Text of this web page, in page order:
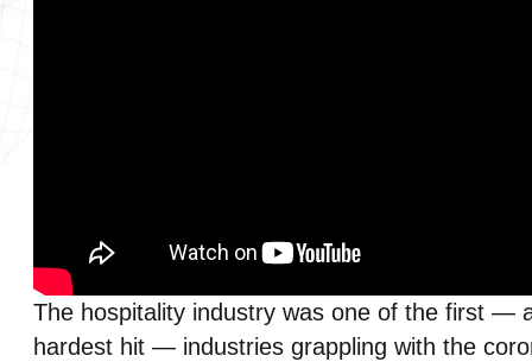
WiredScore
The hospitality industry was one of the first —
hardest hit — industries grappling with the